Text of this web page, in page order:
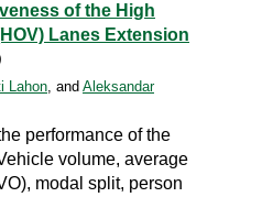
of the High
Lanes Extension
Lahon, and Aleksandar
performance of the
volume, average
modal split, person